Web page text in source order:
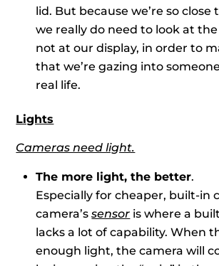
lid. But because we’re so close
we really do need to look at the
not at our display, in order to
that we’re gazing into
real life.
Lights
Cameras need light.
The more light, the better.
Especially for cheaper, built-in
camera’ssensor is where a
lacks a lot of capability. When
enough light, the camera will